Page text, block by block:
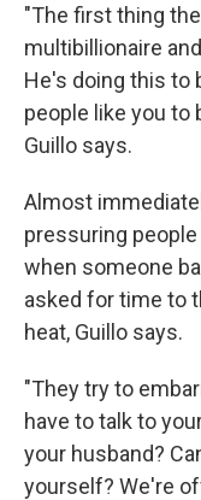
"The first thing
multibillionaire
He's doing this to
people like you to
Guillo says.
Almost
pressuring
when someone
asked for time to
heat, Guillo says.
"They try to
have to talk to
your husband?
yourself? We're